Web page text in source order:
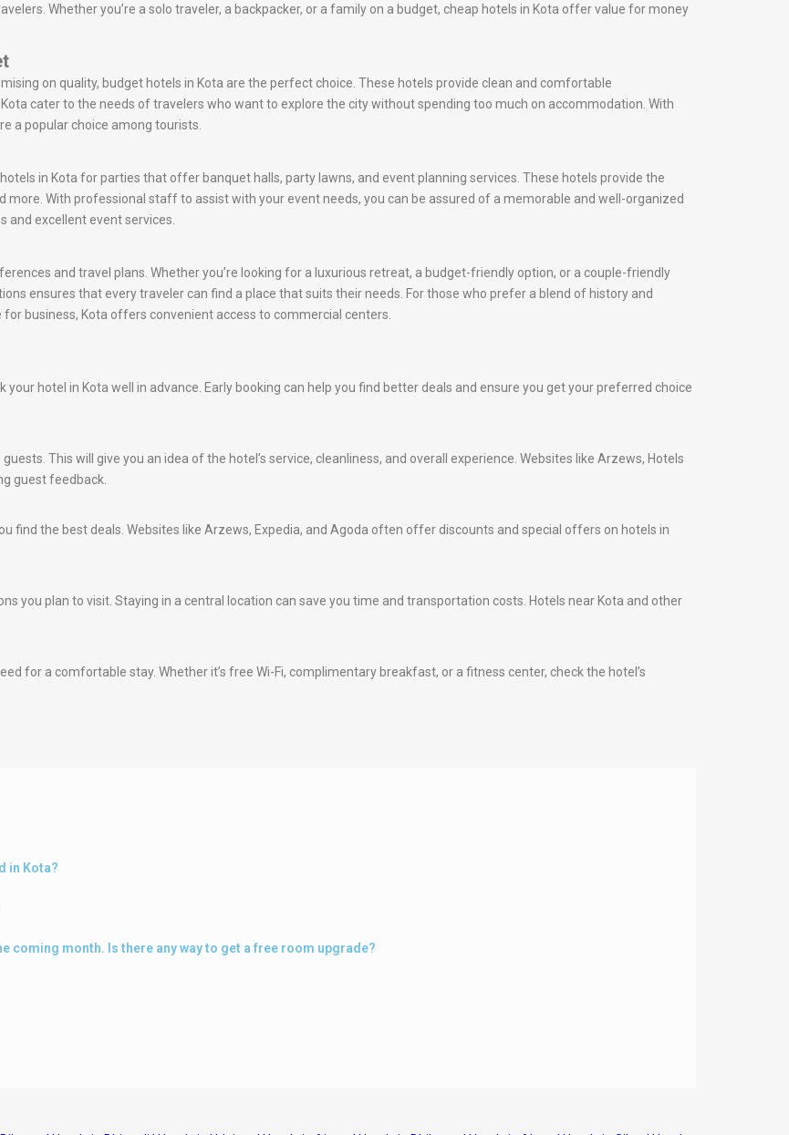
Whether you’re a solo traveler, a backpacker, or a family on a budget, cheap hotels in Kota offer value for money
on quality, budget hotels in Kota are the perfect choice. These hotels provide clean and comfortable
cater to the needs of travelers who want to explore the city without spending too much on accommodation. With
a popular choice among tourists.
in Kota for parties that offer banquet halls, party lawns, and event planning services. These hotels provide the
With professional staff to assist with your event needs, you can be assured of a memorable and well-organized
and excellent event services.
and travel plans. Whether you’re looking for a luxurious retreat, a budget-friendly option, or a couple-friendly
ensures that every traveler can find a place that suits their needs. For those who prefer a blend of history and
business, Kota offers convenient access to commercial centers.
your hotel in Kota well in advance. Early booking can help you find better deals and ensure you get your preferred choice
This will give you an idea of the hotel’s service, cleanliness, and overall experience. Websites like Arzews, Hotels
guest feedback.
find the best deals. Websites like Arzews, Expedia, and Agoda often offer discounts and special offers on hotels in
you plan to visit. Staying in a central location can save you time and transportation costs. Hotels near Kota and other
for a comfortable stay. Whether it’s free Wi-Fi, complimentary breakfast, or a fitness center, check the hotel’s
in Kota?
coming month. Is there any way to get a free room upgrade?